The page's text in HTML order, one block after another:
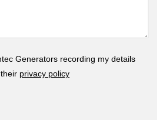
Generators recording my details
privacy policy